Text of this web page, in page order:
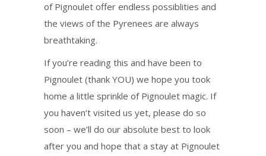
of Pignoulet offer endless possiblities and
the views of the Pyrenees are always
breathtaking.
If you’re reading this and have been to
Pignoulet (thank YOU) we hope you took
home a little sprinkle of Pignoulet magic. If
you haven’t visited us yet, please do so
soon – we’ll do our absolute best to look
after you and hope that a stay at Pignoulet